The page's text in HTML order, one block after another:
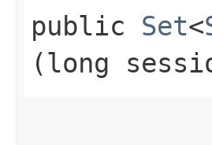
public Set<
(long